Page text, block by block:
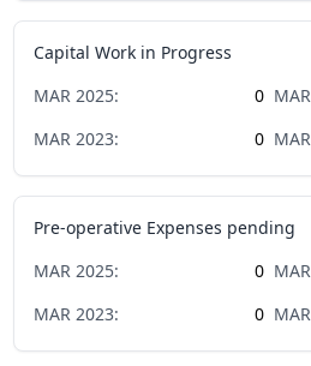
Capital Work in Progress
MAR 2025: 0 MAR
MAR 2023: 0 MAR
Pre-operative Expenses pending
MAR 2025: 0 MAR
MAR 2023: 0 MAR